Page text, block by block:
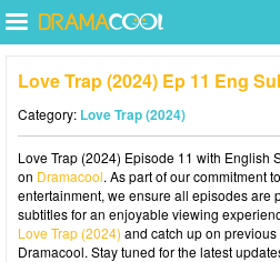
Love Trap (2024) Ep 11 Eng
Category: Love Trap (2024)
Love Trap (2024) Episode 11 with English
on Dramacool. As part of our commitment
entertainment, we ensure all episodes are
subtitles for an enjoyable viewing
Love Trap (2024) and catch up on
Dramacool. Stay tuned for the latest